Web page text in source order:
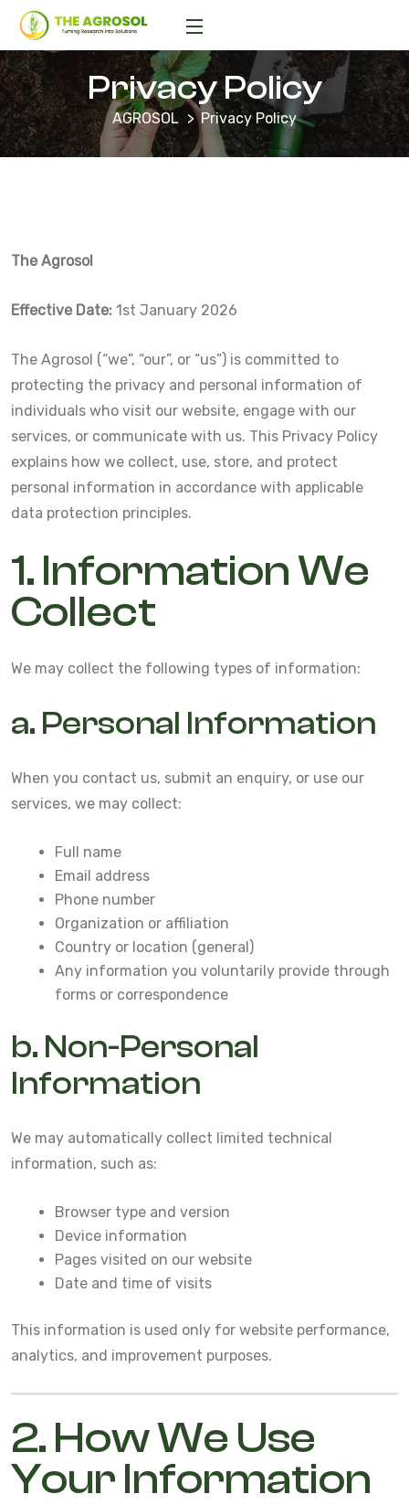
Privacy Policy
AGROSOL Privacy Policy
The Agrosol
Effective Date: 1st January 2026
The Agrosol (“we”, “our”, or “us”) is committed to
protecting the privacy and personal information of
individuals who visit our website, engage with our
services, or communicate with us. This Privacy Policy
explains how we collect, use, store, and protect
personal information in accordance with applicable
data protection principles.
1. Information We
Collect
We may collect the following types of information:
a. Personal Information
When you contact us, submit an enquiry, or use our
services, we may collect:
Full name
Email address
Phone number
Organization or affiliation
Country or location (general)
Any information you voluntarily provide through
forms or correspondence
b. Non-Personal
Information
We may automatically collect limited technical
information, such as:
Browser type and version
Device information
Pages visited on our website
Date and time of visits
This information is used only for website performance,
analytics, and improvement purposes.
2. How We Use
Your Information